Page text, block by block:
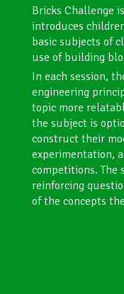
Bricks Challenge
introduces
basic subjects of
use of building
In each session,
engineering
topic more
the subject is
construct their
experimentation,
competitions. The
reinforcing
of the concepts